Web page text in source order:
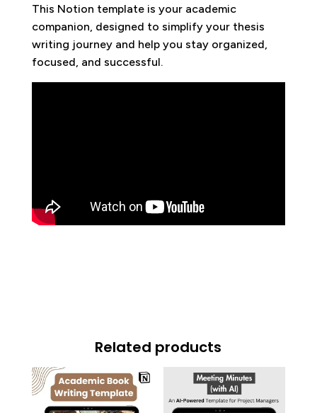
This Notion template is your academic
companion, designed to simplify your thesis
writing journey and help you stay organized,
focused, and successful.
Related products